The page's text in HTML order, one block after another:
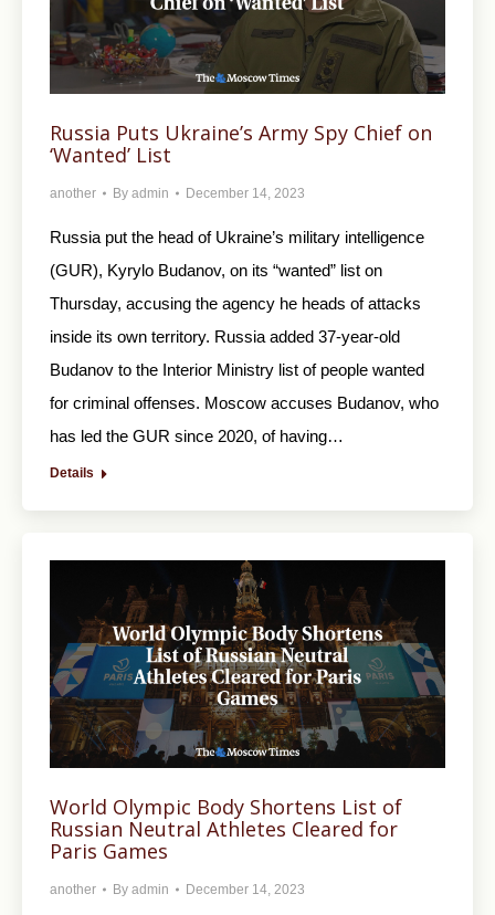
Russia Puts Ukraine’s Army Spy Chief on
‘Wanted’ List
another By admin December 14, 2023
Russia put the head of Ukraine’s military intelligence
(GUR), Kyrylo Budanov, on its “wanted” list on
Thursday, accusing the agency he heads of attacks
inside its own territory. Russia added 37-year-old
Budanov to the Interior Ministry list of people wanted
for criminal offenses. Moscow accuses Budanov, who
has led the GUR since 2020, of having…
Details
World Olympic Body Shortens List of
Russian Neutral Athletes Cleared for
Paris Games
another By admin December 14, 2023